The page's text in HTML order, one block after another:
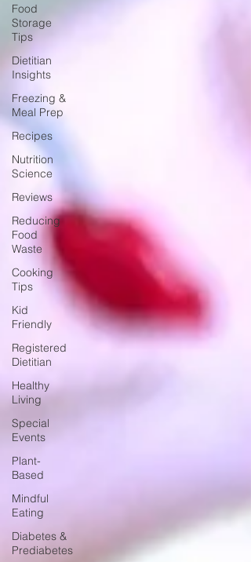
Food
Storage
Tips
Dietitian
Insights
Freezing &
Meal Prep
Recipes
Nutrition
Science
Reviews
Reducing
Food
Waste
Cooking
Tips
Kid
Friendly
Registered
Dietitian
Healthy
Living
Special
Events
Plant-
Based
Mindful
Eating
Diabetes &
Prediabetes